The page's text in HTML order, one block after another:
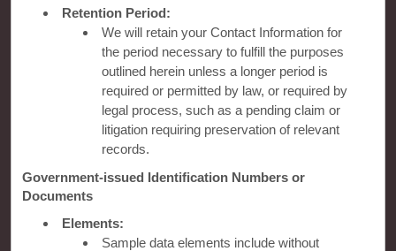
Retention Period:
We will retain your Contact Information for
the period necessary to fulfill the purposes
outlined herein unless a longer period is
required or permitted by law, or required by
legal process, such as a pending claim or
litigation requiring preservation of relevant
records.
Government-issued Identification Numbers or
Documents
Elements:
Sample data elements include without
Contact